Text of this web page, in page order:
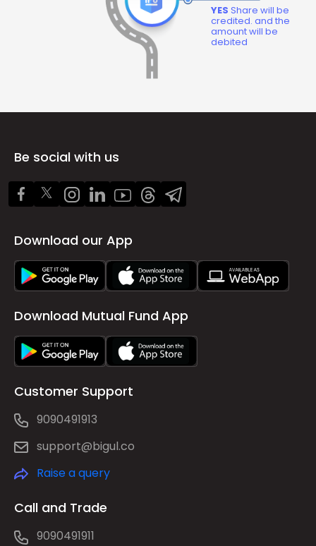
YES Share will be
credited. and the
amount will be
debited
Be social with us
Download our App
Download Mutual Fund App
Customer Support
9090491913
support@bigul.co
Raise a query
Call and Trade
9090491911